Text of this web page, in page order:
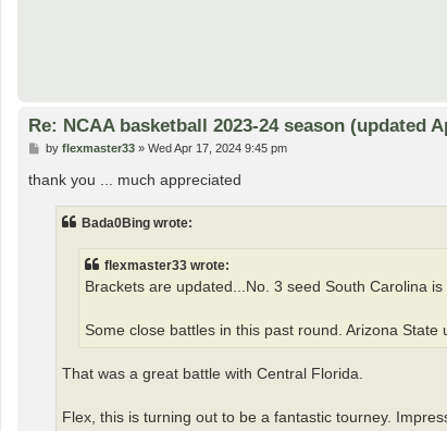
Re: NCAA basketball 2023-24 season (updated
P
s
by flexmaster33» Wed Apr 17, 2024 9:45 pm
thank you ... much appreciated
Bada0Bing wrote:
flexmaster33 wrote:
Brackets are updated...No. 3 seed South Carolina
Some close battles in this past round. Arizona
That was a great battle with Central Florida.
Flex, this is turning out to be a fantastic tourney.